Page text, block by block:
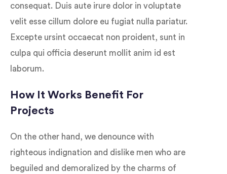
consequat. Duis aute irure dolor in voluptate
velit esse cillum dolore eu fugiat nulla pariatur.
Excepte ursint occaecat non proident, sunt in
culpa qui officia deserunt mollit anim id est
laborum.
How It Works Benefit For
Projects
On the other hand, we denounce with
righteous indignation and dislike men who are
beguiled and demoralized by the charms of